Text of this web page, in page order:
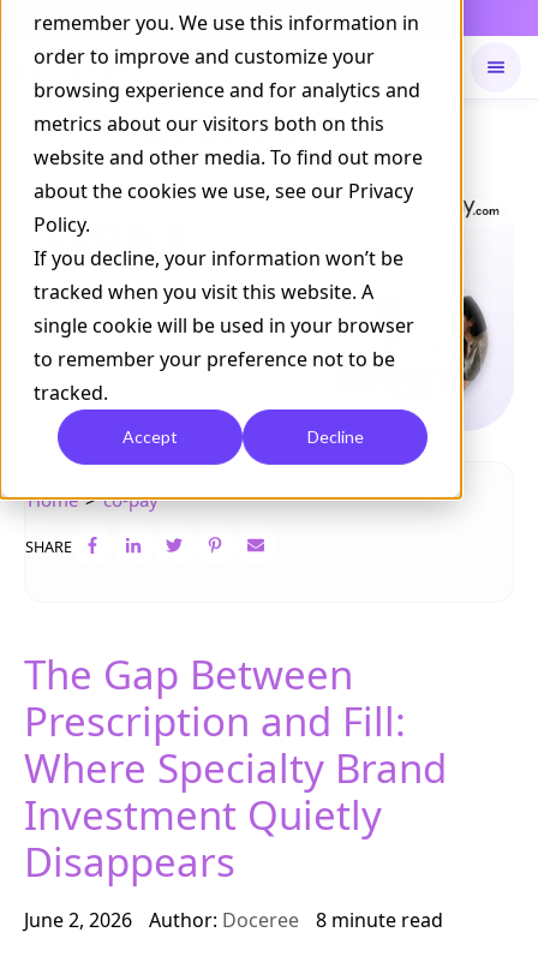
remember you. We use this information in
order to improve and customize your
browsing experience and for analytics and
metrics about our visitors both on this
website and other media. To find out more
about the cookies we use, see our Privacy
Policy.
If you decline, your information won’t be
tracked when you visit this website. A
single cookie will be used in your browser
to remember your preference not to be
tracked.
Accept Decline
NOW LIVE Daily Command is live
Home>co-pay
SHARE
The Gap Between
Prescription and Fill:
Where Specialty Brand
Investment Quietly
Disappears
June 2, 2026 Author: Doceree 8 minute read